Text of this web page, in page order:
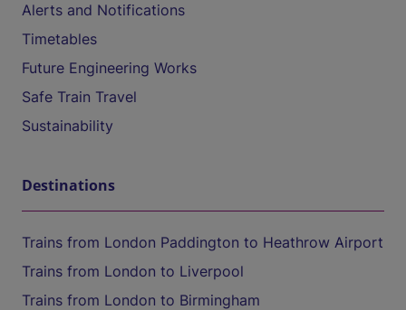
Alerts and Notifications
Timetables
Future Engineering Works
Safe Train Travel
Sustainability
Destinations
Trains from London Paddington to Heathrow Airport
Trains from London to Liverpool
Trains from London to Birmingham